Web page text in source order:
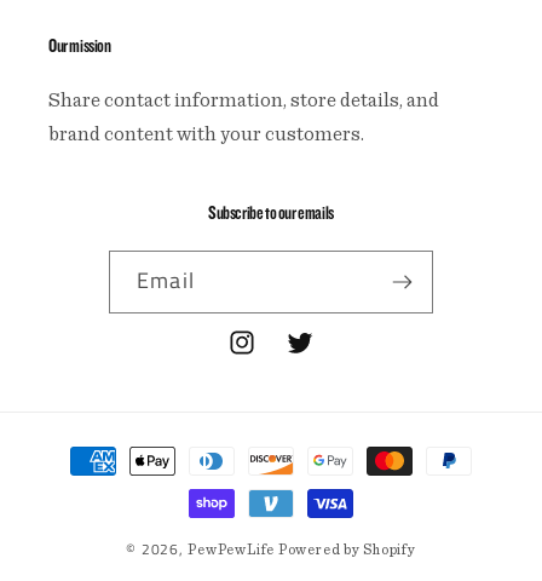
Our mission
Share contact information, store details, and
brand content with your customers.
Subscribe to our emails
Email
InstagramTwitter
Payment
methods
© 2026,PewPewLife Powered by Shopify